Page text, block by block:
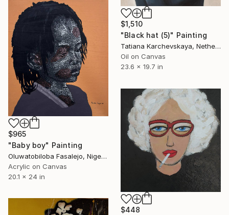
$1,510
"Black hat (5)" Painting
Tatiana Karchevskaya, Netherlands
Oil on Canvas
23.6 x 19.7 in
$965
"Baby boy" Painting
Oluwatobiloba Fasalejo, Nigeria
Acrylic on Canvas
20.1 x 24 in
$448